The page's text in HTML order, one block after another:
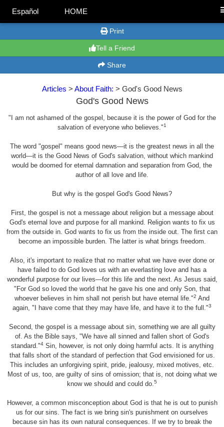
Español HOME
Print
Tell a Friend
Share
Articles > About Faith: > God's Good News
God's Good News
"I am not ashamed of the gospel, because it is the power of God for the
salvation of everyone who believes."1
The word "gospel" means good news—it is the greatest news in all the
world—it is the Good News of God's salvation, without which mankind
would be doomed for eternal damnation and separation from God, the
author of all love and life.
But why is the gospel God's Good News?
First, the gospel is not a message about religion but a message about
God's eternal love and purpose for all mankind. Religion wants to fix us
from the outside in. God wants to fix us from the inside out. The first can
become an impossible burden. The latter is what brings freedom.
Also, it's important to realize that no matter what we have ever done or
have failed to do God loves us with an everlasting love and has a
wonderful purpose for our lives—for this life and the next. As Jesus said,
"For God so loved the world that he gave his one and only Son, that
whoever believes in him shall not perish but have eternal life."2 And
again, "I have come that they may have life, and have it to the full."3
Second, the gospel is a message about sin, something we are all guilty
of. As the Bible says, "We have all sinned and fallen short of God's
standard."4Sin, however, is not only doing harmful acts. It is anything
that falls short of the standard of perfection that God envisioned for us.
This includes an unforgiving spirit, pride, jealousy, mixed motives, etc.
Most of us, too, are guilty of sins of omission; that is, not doing what we
know we should and could do.5
However, a common misconception about God is that he is out to punish
us for our sins. The fact is we bring sin's punishment on ourselves
because sin has its own natural consequences. If we try to break the